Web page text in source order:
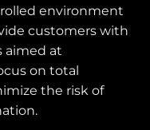
environment
customers with
aimed at
on total
the risk of